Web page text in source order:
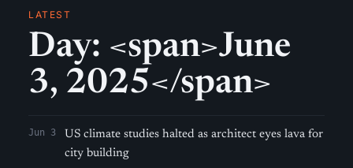
LATEST
Day: <span>June
3, 2025</span>
Jun 3
US climate studies halted as architect eyes lava for
city building